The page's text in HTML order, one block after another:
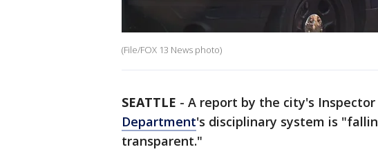
(File/FOX 13 News photo)
SEATTLE - A report by the city's
Department's disciplinary system is
transparent."